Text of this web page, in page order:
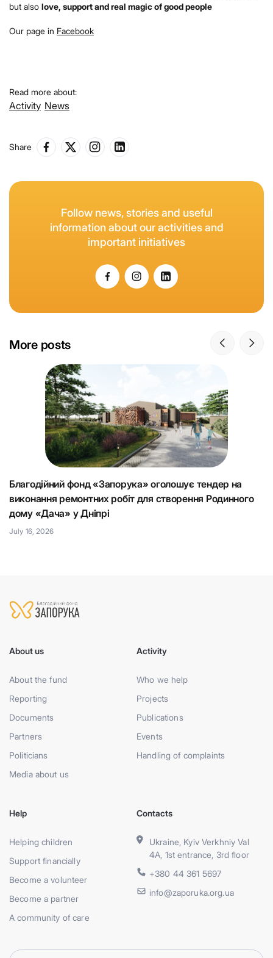
but also love, support and real magic of good people
Our page in Facebook
Read more about:
Activity News
Share
Follow news, stories and useful
information about our activities and
important initiatives
More posts
Благодійний фонд «Запорука» оголошує тендер на
виконання ремонтних робіт для створення Родинного
дому «Дача» у Дніпрі
July 16, 2026
About us
About the fund
Reporting
Documents
Partners
Politicians
Media about us
Activity
Who we help
Projects
Publications
Events
Handling of complaints
Help
Helping children
Support financially
Become a volunteer
Become a partner
A community of care
Contacts
Ukraine, Kyiv Verkhniy Val
4A, 1st entrance, 3rd floor
+380 44 361 5697
info@zaporuka.org.ua